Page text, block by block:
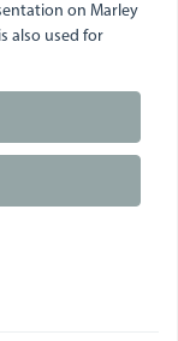
on Marley
also used for